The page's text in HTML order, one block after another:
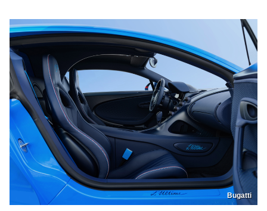
Bugatti